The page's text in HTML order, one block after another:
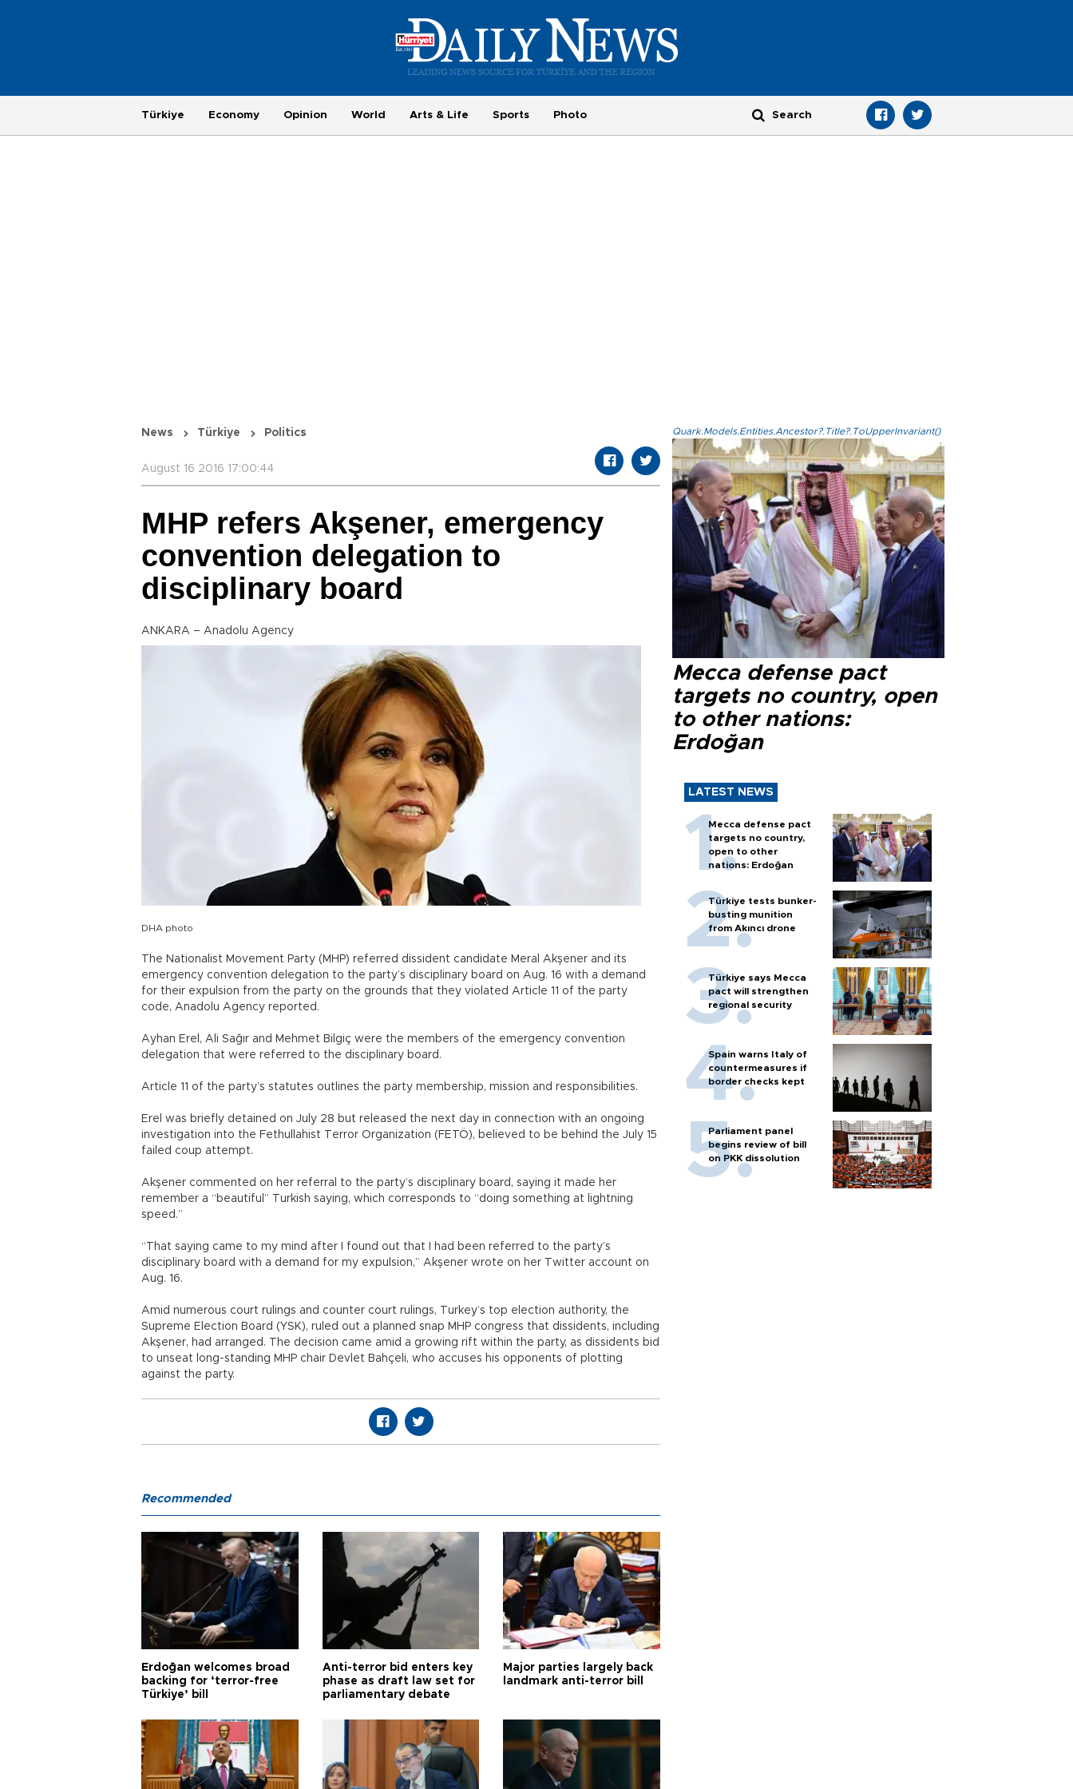
Türkiye Economy Opinion World Arts & Life Sports Photo
News Türkiye Politics
August 16 2016 17:00:44
MHP refers Akşener, emergency
convention delegation to
disciplinary board
ANKARA – Anadolu Agency
DHA photo
The Nationalist Movement Party (MHP) referred dissident candidate Meral Akşener and its
emergency convention delegation to the party’s disciplinary board on Aug. 16 with a demand
for their expulsion from the party on the grounds that they violated Article 11 of the party
code, Anadolu Agency reported.
Ayhan Erel, Ali Sağır and Mehmet Bilgiç were the members of the emergency convention
delegation that were referred to the disciplinary board.
Article 11 of the party’s statutes outlines the party membership, mission and responsibilities.
Erel was briefly detained on July 28 but released the next day in connection with an ongoing
investigation into the Fethullahist Terror Organization (FETÖ), believed to be behind the July 15
failed coup attempt.
Akşener commented on her referral to the party’s disciplinary board, saying it made her
remember a “beautiful” Turkish saying, which corresponds to “doing something at lightning
speed.”
“That saying came to my mind after I found out that I had been referred to the party’s
disciplinary board with a demand for my expulsion,” Akşener wrote on her Twitter account on
Aug. 16.
Amid numerous court rulings and counter court rulings, Turkey’s top election authority, the
Supreme Election Board (YSK), ruled out a planned snap MHP congress that dissidents, including
Akşener, had arranged. The decision came amid a growing rift within the party, as dissidents bid
to unseat long-standing MHP chair Devlet Bahçeli, who accuses his opponents of plotting
against the party.
Quark.Models.Entities.Ancestor?.Title?.ToUpperInvariant()
Mecca defense pact
targets no country, open
to other nations:
Erdoğan
LATEST NEWS
Mecca defense pact
targets no country,
open to other
nations: Erdoğan
Türkiye tests bunker-
busting munition
from Akıncı drone
Türkiye says Mecca
pact will strengthen
regional security
Spain warns Italy of
countermeasures if
border checks kept
Parliament panel
begins review of bill
on PKK dissolution
Recommended
Erdoğan welcomes broad
backing for ‘terror-free
Türkiye’ bill
Anti-terror bid enters key
phase as draft law set for
parliamentary debate
Major parties largely back
landmark anti-terror bill